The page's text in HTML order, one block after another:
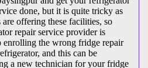
done, but it is quite tricky as
offering these facilities, so
repair service provider is
enrolling the wrong fridge repair
and this can be
a new technician for your fridge